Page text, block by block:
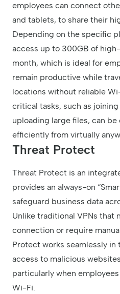
employees can connect
and tablets, to share their
Depending on the specific
access up to 300GB of
month, which is ideal for
remain productive while
locations without reliable
critical tasks, such as
uploading large files, can be
efficiently from virtually
Threat Protect
Threat Protect is an
provides an always-on
safeguard business data
Unlike traditional VPNs that
connection or require
Protect works seamlessly
access to malicious
particularly when
Wi-Fi.